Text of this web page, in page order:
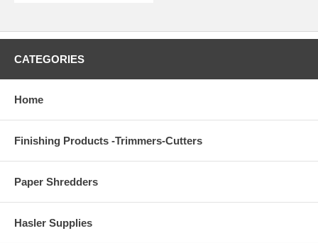
CATEGORIES
Home
Finishing Products -Trimmers-Cutters
Paper Shredders
Hasler Supplies